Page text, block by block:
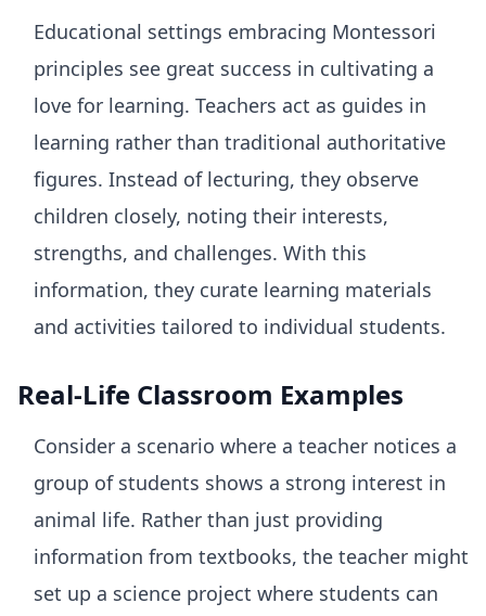
Educational settings embracing Montessori
principles see great success in cultivating a
love for learning. Teachers act as guides in
learning rather than traditional authoritative
figures. Instead of lecturing, they observe
children closely, noting their interests,
strengths, and challenges. With this
information, they curate learning materials
and activities tailored to individual students.
Real-Life Classroom Examples
Consider a scenario where a teacher notices a
group of students shows a strong interest in
animal life. Rather than just providing
information from textbooks, the teacher might
set up a science project where students can